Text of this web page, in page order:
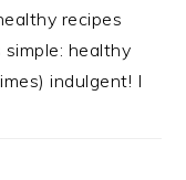
recipes
healthy
indulgent! I